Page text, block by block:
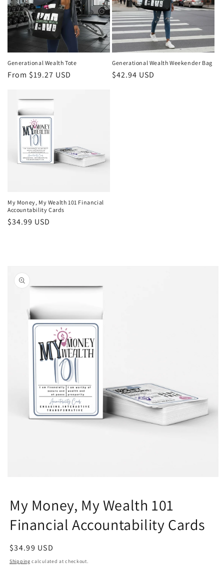
Generational Wealth Tote
Regular
From $19.27 USD
Generational Wealth Weekender Bag
Regular
$42.94 USD
My Money, My Wealth 101 Financial
Accountability Cards
Regular
$34.99 USD
product
information
in
modal
My Money, My Wealth 101
Financial Accountability Cards
Regular
price
$34.99 USD
Shipping calculated at checkout.